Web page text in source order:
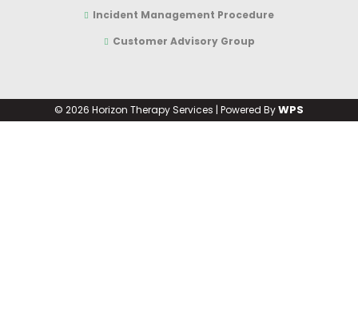
Incident Management Procedure
Customer Advisory Group
© 2026 Horizon Therapy Services | Powered ByWPS